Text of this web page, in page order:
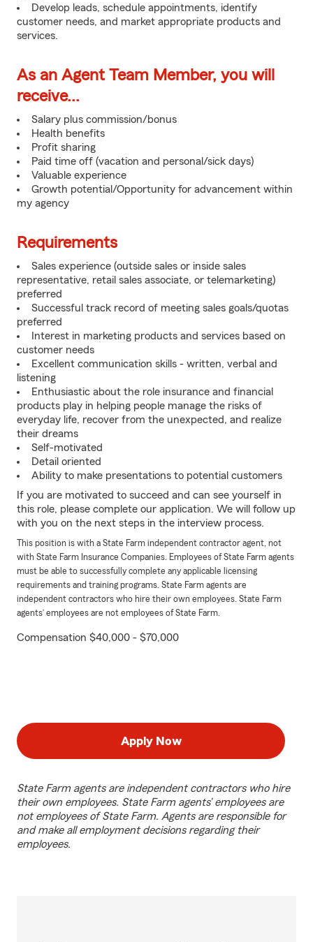
Develop leads, schedule appointments, identify
customer needs, and market appropriate products and
services.
As an Agent Team Member, you will
receive...
Salary plus commission/bonus
Health benefits
Profit sharing
Paid time off (vacation and personal/sick days)
Valuable experience
Growth potential/Opportunity for advancement within
my agency
Requirements
Sales experience (outside sales or inside sales
representative, retail sales associate, or telemarketing)
preferred
Successful track record of meeting sales goals/quotas
preferred
Interest in marketing products and services based on
customer needs
Excellent communication skills - written, verbal and
listening
Enthusiastic about the role insurance and financial
products play in helping people manage the risks of
everyday life, recover from the unexpected, and realize
their dreams
Self-motivated
Detail oriented
Ability to make presentations to potential customers
If you are motivated to succeed and can see yourself in
this role, please complete our application. We will follow up
with you on the next steps in the interview process.
This position is with a State Farm independent contractor agent, not
with State Farm Insurance Companies. Employees of State Farm agents
must be able to successfully complete any applicable licensing
requirements and training programs. State Farm agents are
independent contractors who hire their own employees. State Farm
agents’ employees are not employees of State Farm.
Compensation $40,000 - $70,000
Apply Now
State Farm agents are independent contractors who hire
their own employees. State Farm agents’ employees are
not employees of State Farm. Agents are responsible for
and make all employment decisions regarding their
employees.